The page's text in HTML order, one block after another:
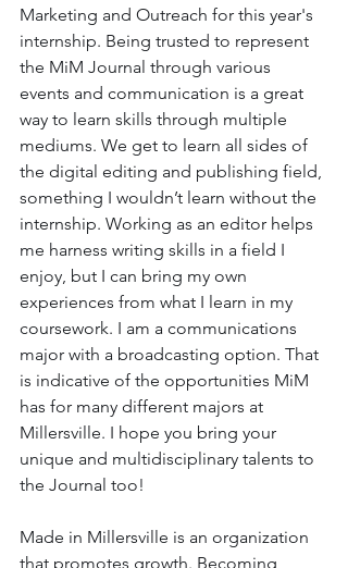
Marketing and Outreach for this year's
internship. Being trusted to represent
the MiM Journal through various
events and communication is a great
way to learn skills through multiple
mediums. We get to learn all sides of
the digital editing and publishing field,
something I wouldn’t learn without the
internship. Working as an editor helps
me harness writing skills in a field I
enjoy, but I can bring my own
experiences from what I learn in my
coursework. I am a communications
major with a broadcasting option. That
is indicative of the opportunities MiM
has for many different majors at
Millersville. I hope you bring your
unique and multidisciplinary talents to
the Journal too!
Made in Millersville is an organization
that promotes growth. Becoming